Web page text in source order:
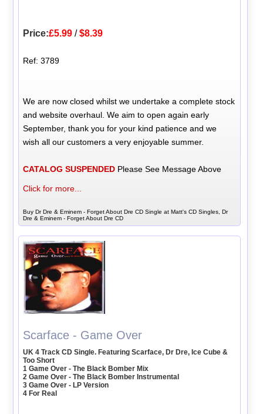
Price:£5.99 /$8.39
Ref: 3789
We are now closed whilst we undertake a complete stock
and website overhaul. We aim to open again early
September, thank you for your kind patience and we
wish all our customers a very enjoyable summer.
CATALOG SUSPENDED Please See Message Above
Click for more...
Buy Dr Dre & Eminem - Forget About Dre CD Single at Matt's CD Singles, Dr
Dre & Eminem - Forget About Dre CD
Scarface - Game Over
UK 4 Track CD Single. Featuring Scarface, Dr Dre, Ice Cube &
Too Short
1 Game Over - The Black Bomber Mix
2 Game Over - The Black Bomber Instrumental
3 Game Over - LP Version
4 For Real